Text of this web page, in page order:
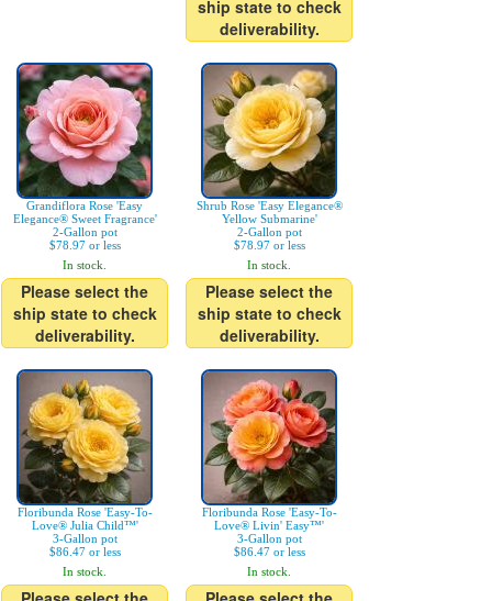
ship state to check
deliverability.
Grandiflora Rose 'Easy
Elegance® Sweet Fragrance'
2-Gallon pot
$78.97 or less
In stock.
Please select the
ship state to check
deliverability.
Shrub Rose 'Easy Elegance®
Yellow Submarine'
2-Gallon pot
$78.97 or less
In stock.
Please select the
ship state to check
deliverability.
Floribunda Rose 'Easy-To-
Love® Julia Child™'
3-Gallon pot
$86.47 or less
In stock.
Floribunda Rose 'Easy-To-
Love® Livin' Easy™'
3-Gallon pot
$86.47 or less
In stock.